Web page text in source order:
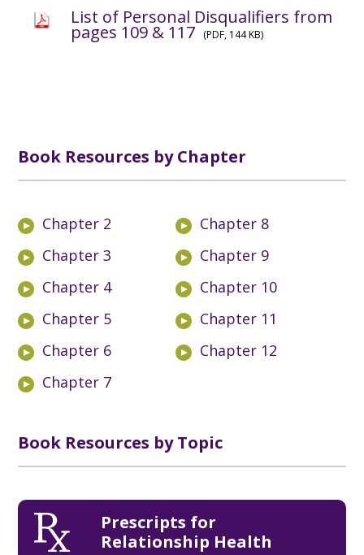
List of Personal Disqualifiers from
pages 109 & 117 (PDF, 144 KB)
Book Resources by Chapter
Chapter 2
Chapter 3
Chapter 4
Chapter 5
Chapter 6
Chapter 7
Chapter 8
Chapter 9
Chapter 10
Chapter 11
Chapter 12
Book Resources by Topic
Prescripts for
Relationship Health